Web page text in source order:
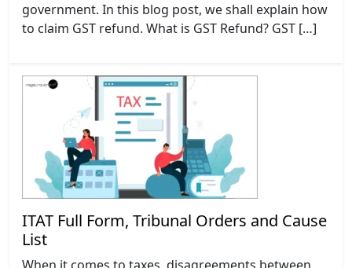
government. In this blog post, we shall explain how
to claim GST refund. What is GST Refund? GST […]
ITAT Full Form, Tribunal Orders and Cause
List